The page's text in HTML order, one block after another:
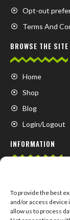
To provide the best
and/or access
allow us to process
Opt-out
Terms And
BROWSE THE SITE
Home
Shop
Blog
Login/Logout
INFORMATION
Contact us
About us